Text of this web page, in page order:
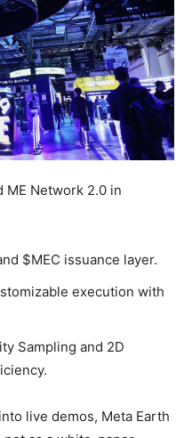
ME Network 2.0 in
$MEC issuance layer.
execution with
Sampling and 2D
live demos, Meta Earth